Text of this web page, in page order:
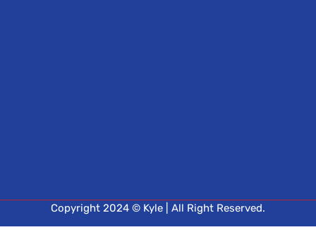
Copyright 2024 © Kyle | All Right Reserved.